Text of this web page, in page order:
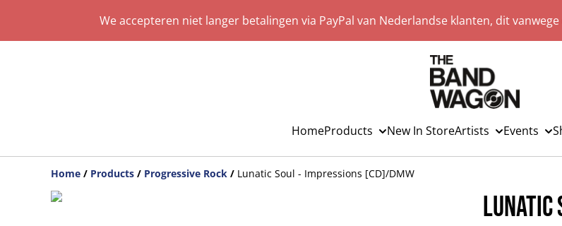
We accepteren niet langer betalingen via PayPal van Nederlandse klanten, dit
HomeProducts New In StoreArtists Events
Home / Products / Progressive Rock / Lunatic Soul - Impressions [CD]/DMW
Lunatic